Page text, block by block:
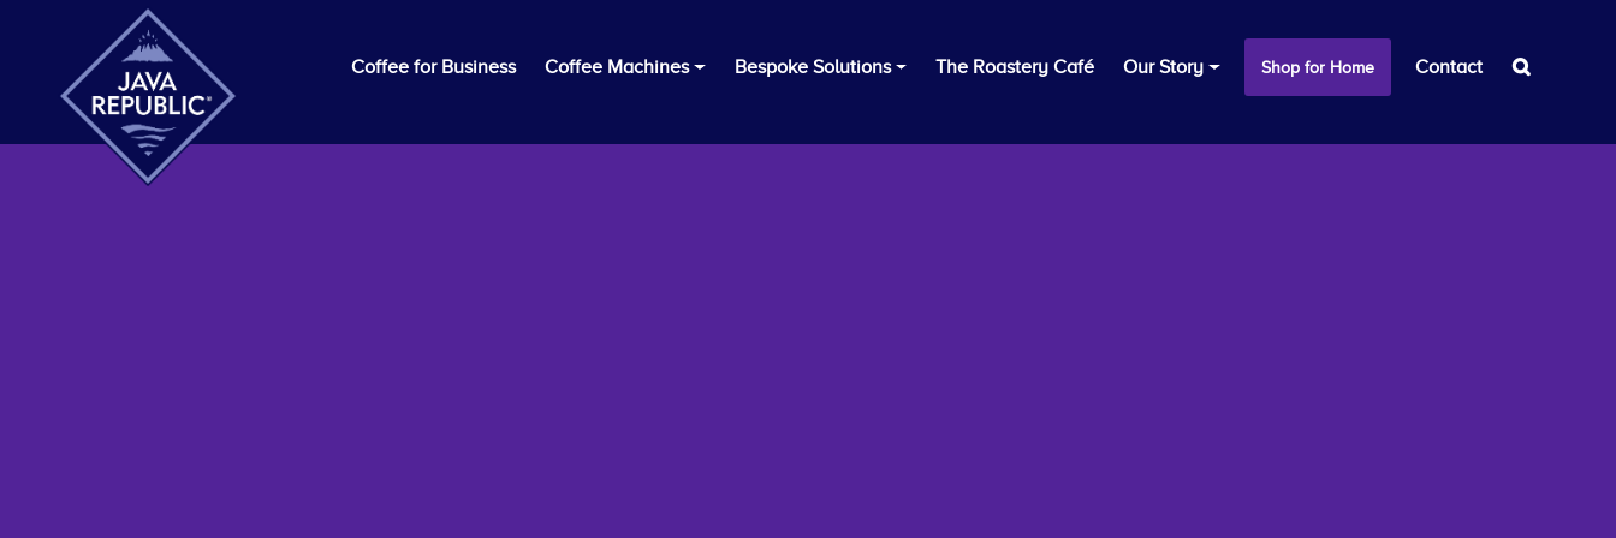
Coffee for Business Coffee Machines Bespoke Solutions The Roastery Café Our Story Shop for Home Contact